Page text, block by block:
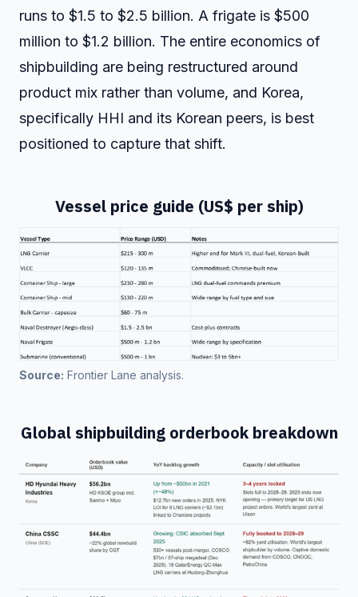
runs to $1.5 to $2.5 billion. A frigate is $500
million to $1.2 billion. The entire economics of
shipbuilding are being restructured around
product mix rather than volume, and Korea,
specifically HHI and its Korean peers, is best
positioned to capture that shift.
Vessel price guide (US$ per ship)
Source: Frontier Lane analysis.
Global shipbuilding orderbook breakdown